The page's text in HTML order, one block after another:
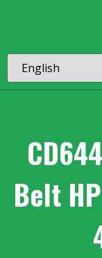
Belt